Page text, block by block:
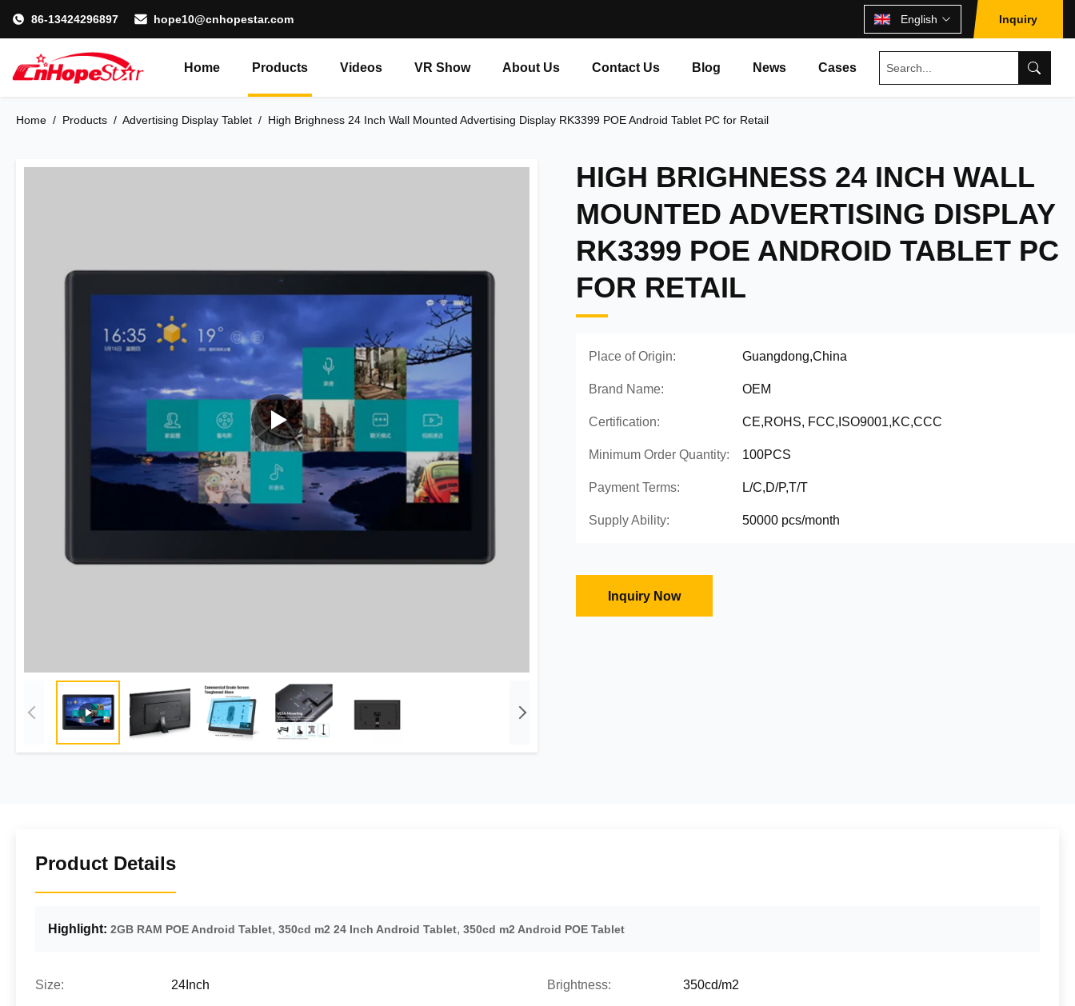
86-13424296897 hope10@cnhopestar.com English Inquiry
Home Products Videos VR Show About Us Contact Us Blog News Cases
Home / Products / Advertising Display Tablet / High Brighness 24 Inch Wall Mounted Advertising Display RK3399 POE Android Tablet PC for Retail
HIGH BRIGHNESS 24 INCH WALL
MOUNTED ADVERTISING DISPLAY
RK3399 POE ANDROID TABLET PC
FOR RETAIL
Place of Origin: Guangdong,China
Brand Name: OEM
Certification: CE,ROHS, FCC,ISO9001,KC,CCC
Minimum Order Quantity: 100PCS
Payment Terms: L/C,D/P,T/T
Supply Ability: 50000 pcs/month
Inquiry Now
Product Details
Highlight: 2GB RAM POE Android Tablet, 350cd m2 24 Inch Android Tablet, 350cd m2 Android POE Tablet
Size: 24Inch Brightness: 350cd/m2